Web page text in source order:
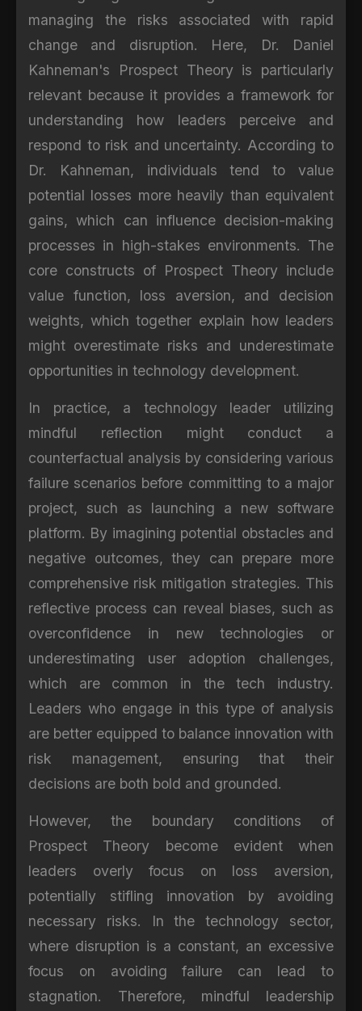
managing the risks associated with rapid
change and disruption. Here, Dr. Daniel
Kahneman's Prospect Theory is particularly
relevant because it provides a framework for
understanding how leaders perceive and
respond to risk and uncertainty. According to
Dr. Kahneman, individuals tend to value
potential losses more heavily than equivalent
gains, which can influence decision-making
processes in high-stakes environments. The
core constructs of Prospect Theory include
value function, loss aversion, and decision
weights, which together explain how leaders
might overestimate risks and underestimate
opportunities in technology development.
In practice, a technology leader utilizing
mindful reflection might conduct a
counterfactual analysis by considering various
failure scenarios before committing to a major
project, such as launching a new software
platform. By imagining potential obstacles and
negative outcomes, they can prepare more
comprehensive risk mitigation strategies. This
reflective process can reveal biases, such as
overconfidence in new technologies or
underestimating user adoption challenges,
which are common in the tech industry.
Leaders who engage in this type of analysis
are better equipped to balance innovation with
risk management, ensuring that their
decisions are both bold and grounded.
However, the boundary conditions of
Prospect Theory become evident when
leaders overly focus on loss aversion,
potentially stifling innovation by avoiding
necessary risks. In the technology sector,
where disruption is a constant, an excessive
focus on avoiding failure can lead to
stagnation. Therefore, mindful leadership